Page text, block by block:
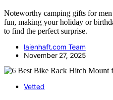
Noteworthy camping gifts for
fun, making your holiday or
to find the perfect surprise.
laienhaft.com Team
November 27, 2025
Vetted